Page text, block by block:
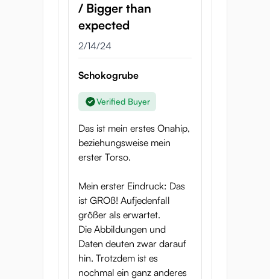
/ Bigger than
expected
2/14/24
Schokogrube
Verified Buyer
Das ist mein erstes Onahip,
beziehungsweise mein
erster Torso.
Mein erster Eindruck: Das
ist GROß! Aufjedenfall
größer als erwartet.
Die Abbildungen und
Daten deuten zwar darauf
hin. Trotzdem ist es
nochmal ein ganz anderes